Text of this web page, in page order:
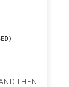
THEN